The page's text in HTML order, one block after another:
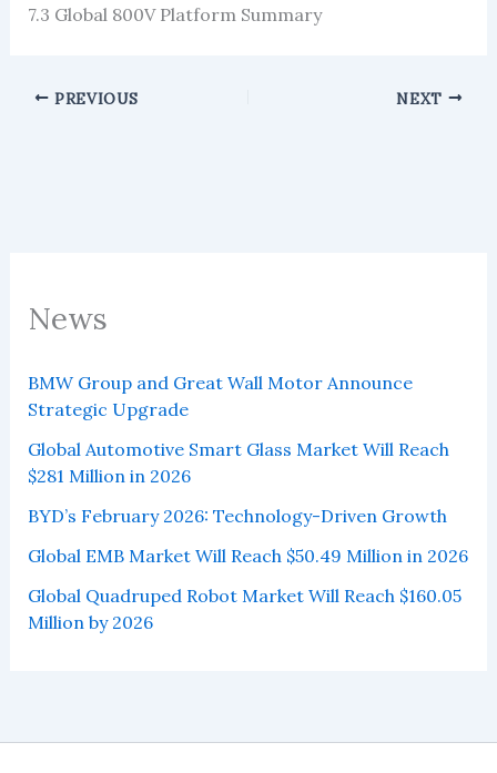
News
BMW Group and Great Wall Motor Announce
Strategic Upgrade
Global Automotive Smart Glass Market Will Reach
$281 Million in 2026
BYD’s February 2026: Technology-Driven Growth
Global EMB Market Will Reach $50.49 Million in 2026
Global Quadruped Robot Market Will Reach $160.05
Million by 2026
7.3 Global 800V Platform Summary
PREVIOUS NEXT